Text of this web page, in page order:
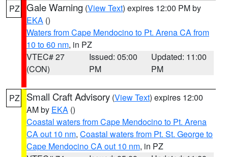
PZ Gale Warning (View Text) expires 12:00 PM by
EKA ()
Waters from Cape Mendocino to Pt. Arena CA from
10 to 60 nm, in PZ
VTEC# 27
(CON)
Issued: 05:00
PM
Updated: 11:00
PM
PZ Small Craft Advisory (View Text) expires 12:00
AM by EKA ()
Coastal waters from Cape Mendocino to Pt. Arena
CA out 10 nm, Coastal waters from Pt. St. George to
Cape Mendocino CA out 10 nm, in PZ